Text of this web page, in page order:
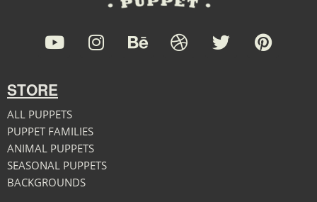
STORE
ALL PUPPETS
PUPPET FAMILIES
ANIMAL PUPPETS
SEASONAL PUPPETS
BACKGROUNDS